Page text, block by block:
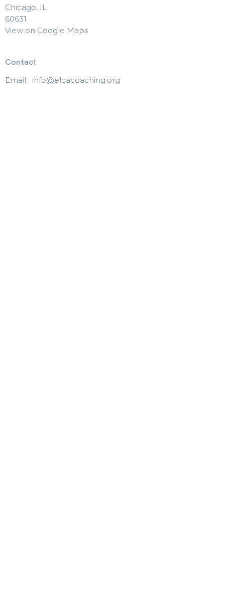
Chicago, IL
60631
View on Google Maps
Contact
Email: info@elcacoaching.org